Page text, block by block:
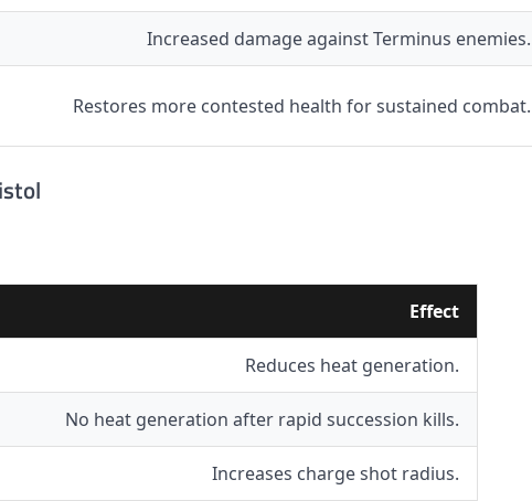
Increased damage against Terminus enemies.
Restores more contested health for sustained combat.
Effect
Reduces heat generation.
No heat generation after rapid succession kills.
Increases charge shot radius.